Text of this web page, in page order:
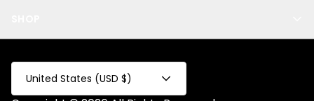
Privacy
Test Collection
Privacy 2
All
United States (USD $)